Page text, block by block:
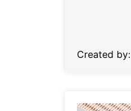
Created by: